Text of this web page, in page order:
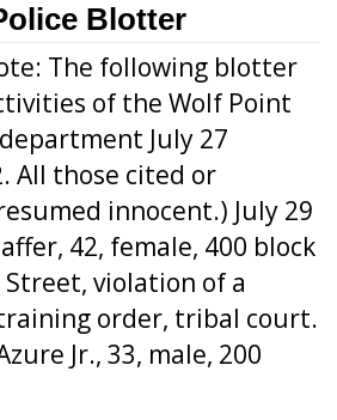
Blotter
The following blotter
of the Wolf Point
July 27
All those cited or
innocent.) July 29
42, female, 400 block
violation of a
order, tribal court.
Jr., 33, male, 200